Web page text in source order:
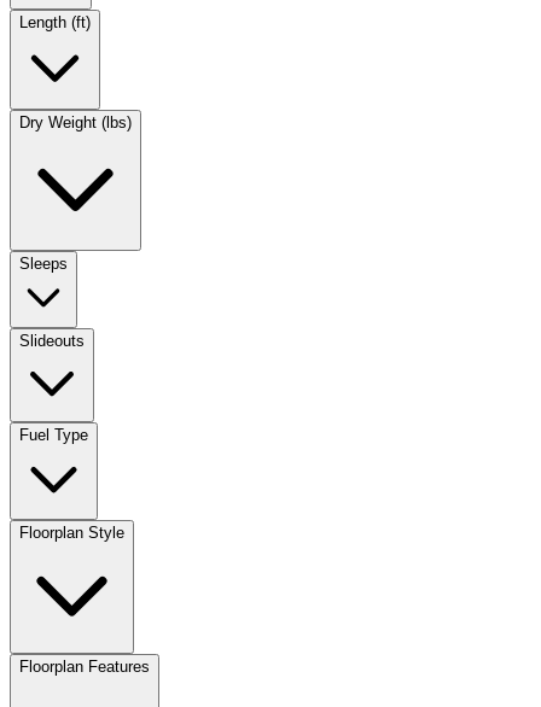
Length (ft)
Dry Weight (lbs)
Sleeps
Slideouts
Fuel Type
Floorplan Style
Floorplan Features